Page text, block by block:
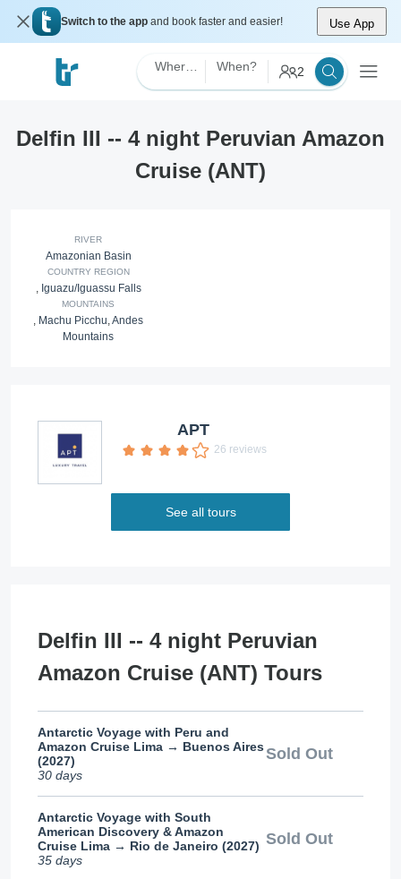
Switch to the app and book faster and easier! Use App
When? 2
Delfin III -- 4 night Peruvian Amazon
Cruise (ANT)
RIVER
Amazonian Basin
COUNTRY REGION
, Iguazu/Iguassu Falls
MOUNTAINS
, Machu Picchu,Andes
Mountains
APT
26 reviews
See all tours
Delfin III -- 4 night Peruvian
Amazon Cruise (ANT) Tours
Antarctic Voyage with Peru and
Amazon Cruise Lima → Buenos Aires
(2027)
30 days
Sold Out
Antarctic Voyage with South
American Discovery & Amazon
Cruise Lima → Rio de Janeiro (2027)
35 days
Sold Out